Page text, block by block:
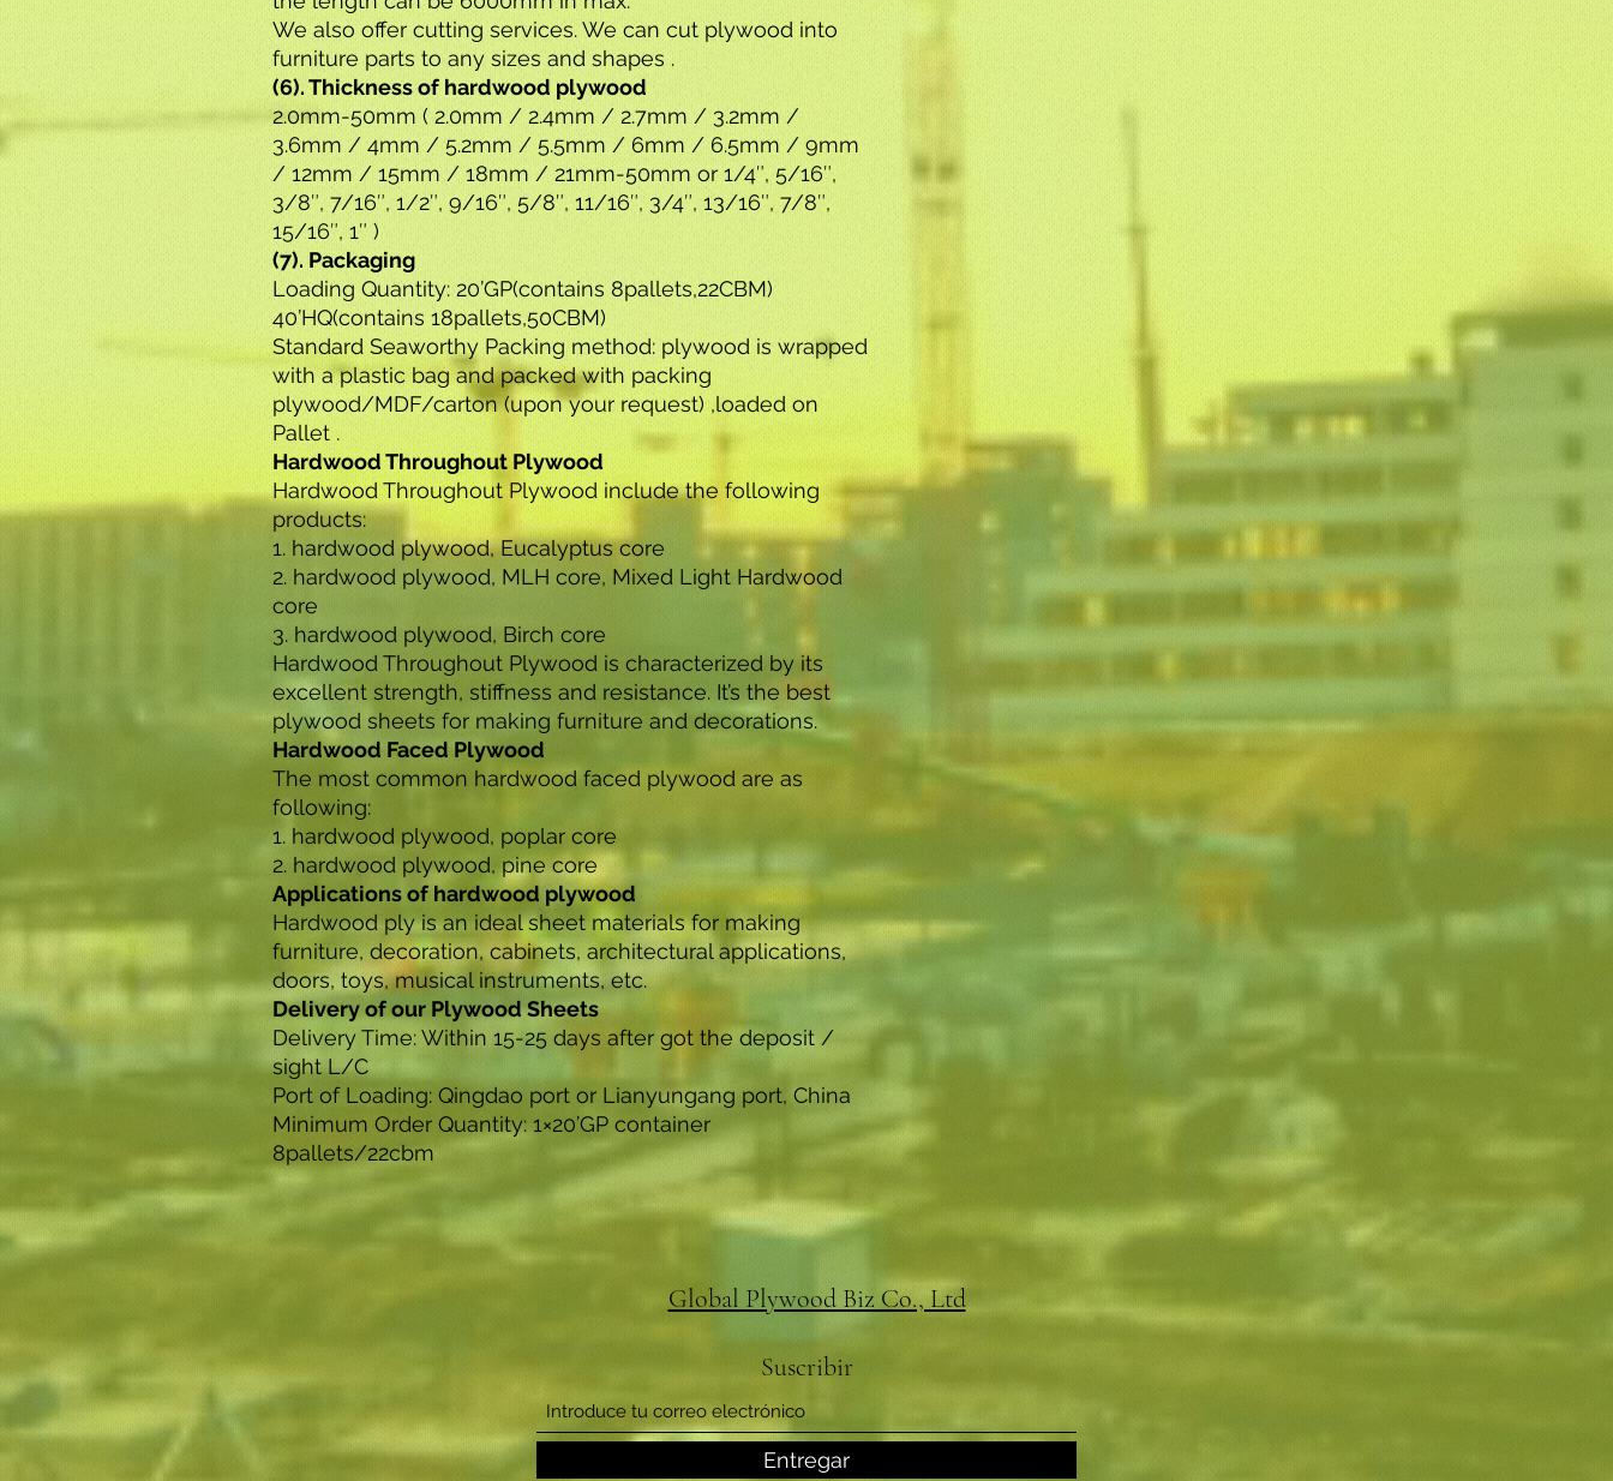
We also offer cutting services. We can cut plywood into
furniture parts to any sizes and shapes .
(6). Thickness of hardwood plywood
2.0mm-50mm ( 2.0mm / 2.4mm / 2.7mm / 3.2mm /
3.6mm / 4mm / 5.2mm / 5.5mm / 6mm / 6.5mm / 9mm
/ 12mm / 15mm / 18mm / 21mm-50mm or 1/4″, 5/16″,
3/8″, 7/16″, 1/2″, 9/16″, 5/8″, 11/16″, 3/4″, 13/16″, 7/8″,
15/16″, 1″ )
(7). Packaging
Loading Quantity: 20’GP(contains 8pallets,22CBM)
40’HQ(contains 18pallets,50CBM)
Standard Seaworthy Packing method: plywood is wrapped
with a plastic bag and packed with packing
plywood/MDF/carton (upon your request) ,loaded on
Pallet .
Hardwood Throughout Plywood
Hardwood Throughout Plywood include the following
products:
1. hardwood plywood, Eucalyptus core
2. hardwood plywood, MLH core, Mixed Light Hardwood
core
3. hardwood plywood, Birch core
Hardwood Throughout Plywood is characterized by its
excellent strength, stiffness and resistance. It’s the best
plywood sheets for making furniture and decorations.
Hardwood Faced Plywood
The most common hardwood faced plywood are as
following:
1. hardwood plywood, poplar core
2. hardwood plywood, pine core
Applications of hardwood plywood
Hardwood ply is an ideal sheet materials for making
furniture, decoration, cabinets, architectural applications,
doors, toys, musical instruments, etc.
Delivery of our Plywood Sheets
Delivery Time: Within 15-25 days after got the deposit /
sight L/C
Port of Loading: Qingdao port or Lianyungang port, China
Minimum Order Quantity: 1×20’GP container
8pallets/22cbm
Global Plywood Biz Co., Ltd
Suscribir
Entregar